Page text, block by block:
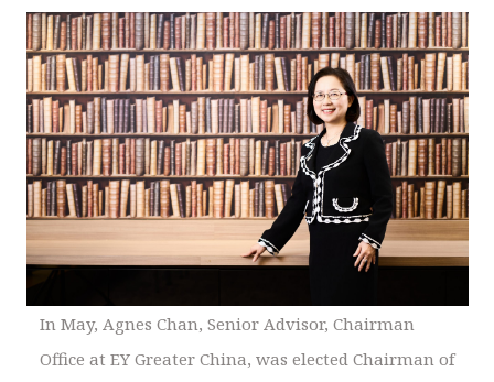
In May, Agnes Chan, Senior Advisor, Chairman
Office at EY Greater China, was elected Chairman of